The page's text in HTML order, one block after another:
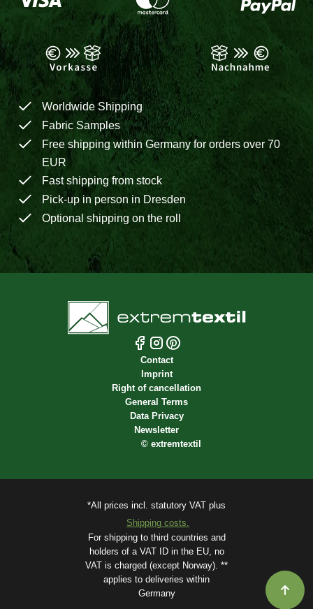
Worldwide Shipping
Fabric Samples
Free shipping within Germany for orders over 70
EUR
Fast shipping from stock
Pick-up in person in Dresden
Optional shipping on the roll
Contact
Imprint
Right of cancellation
General Terms
Data Privacy
Newsletter
© extremtextil
*All prices incl. statutory VAT plus
Shipping costs.
For shipping to third countries and
holders of a VAT ID in the EU, no
VAT is charged (except Norway). **
applies to deliveries within
Germany